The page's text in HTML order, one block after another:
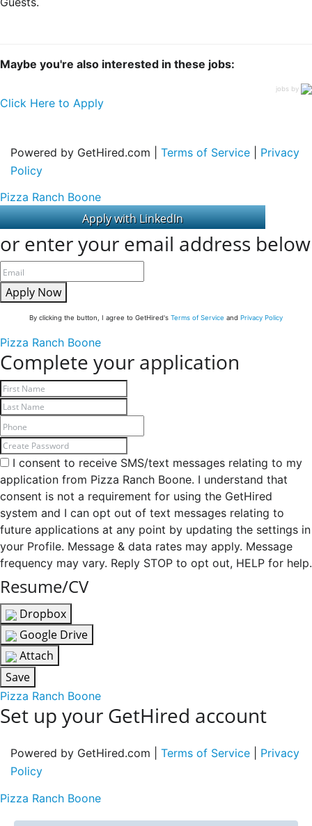
Maybe you're also interested in these jobs:
jobs by
Click Here to Apply
Powered by GetHired.com | Terms of Service
Privacy
Policy
Pizza Ranch Boone
or enter your email address below
Apply Now
By clicking the button, I agree to GetHired's Terms of Service and Privacy Policy
Pizza Ranch Boone
Complete your application
I consent to receive SMS/text messages relating to my
application from Pizza Ranch Boone. I understand that
consent is not a requirement for using the GetHired
system and I can opt out of text messages relating to
future applications at any point by updating the settings in
your Profile. Message & data rates may apply. Message
frequency may vary. Reply STOP to opt out, HELP for help.
Resume/CV
Dropbox
Google Drive
Attach
Save
Pizza Ranch Boone
Set up your GetHired account
Powered by GetHired.com | Terms of Service
Privacy
Policy
Pizza Ranch Boone